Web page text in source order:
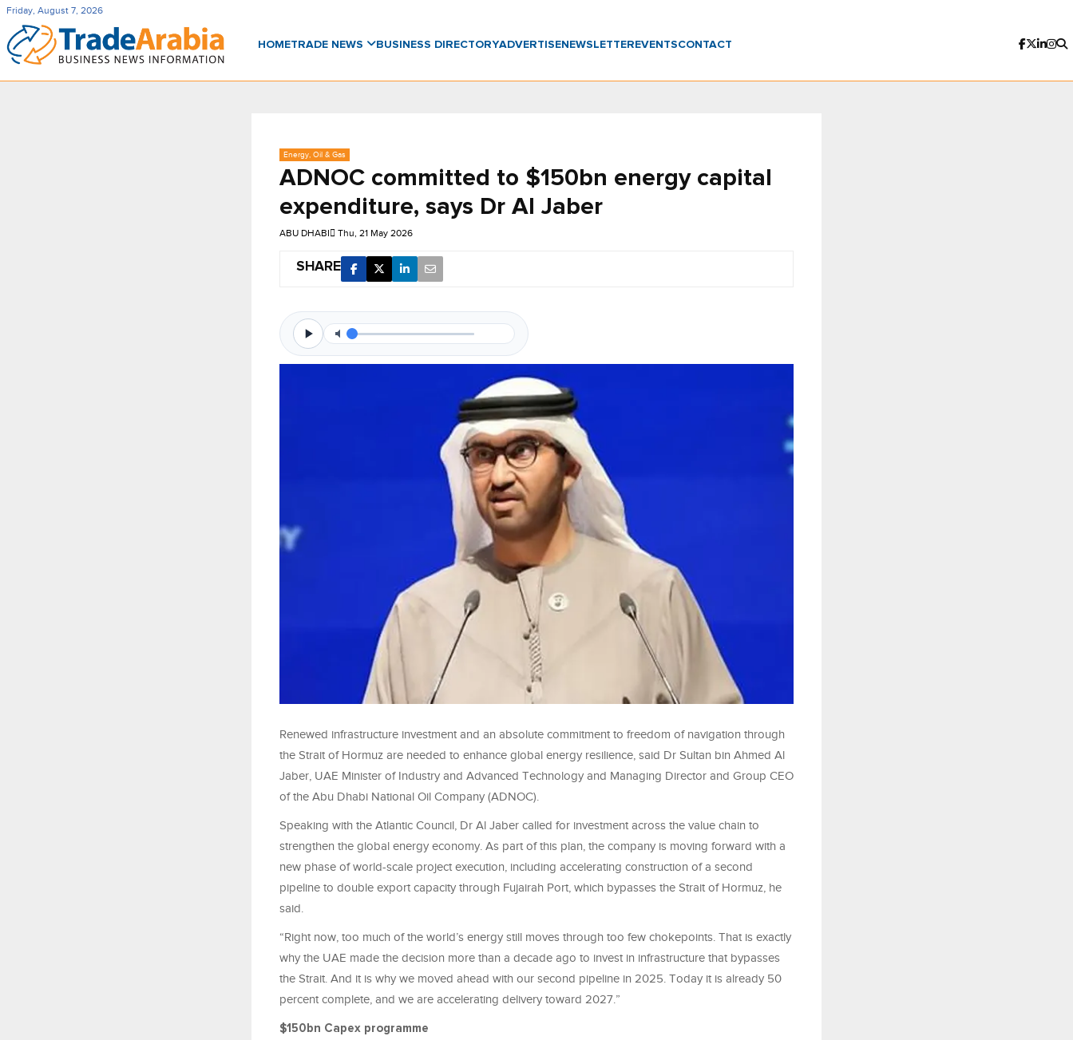
Friday, August 7, 2026
HOMETRADE NEWS BUSINESS DIRECTORYADVERTISENEWSLETTER EVENTSCONTACT
Energy, Oil & Gas
ADNOC committed to $150bn energy capital
expenditure, says Dr Al Jaber
ABU DHABI Thu, 21 May 2026
SHARE
Renewed infrastructure investment and an absolute commitment to freedom of navigation through
the Strait of Hormuz are needed to enhance global energy resilience, said Dr Sultan bin Ahmed Al
Jaber, UAE Minister of Industry and Advanced Technology and Managing Director and Group CEO
of the Abu Dhabi National Oil Company (ADNOC).
Speaking with the Atlantic Council, Dr Al Jaber called for investment across the value chain to
strengthen the global energy economy. As part of this plan, the company is moving forward with a
new phase of world-scale project execution, including accelerating construction of a second
pipeline to double export capacity through Fujairah Port, which bypasses the Strait of Hormuz, he
said.
“Right now, too much of the world’s energy still moves through too few chokepoints. That is exactly
why the UAE made the decision more than a decade ago to invest in infrastructure that bypasses
the Strait. And it is why we moved ahead with our second pipeline in 2025. Today it is already 50
percent complete, and we are accelerating delivery toward 2027.”
$150bn Capex programme